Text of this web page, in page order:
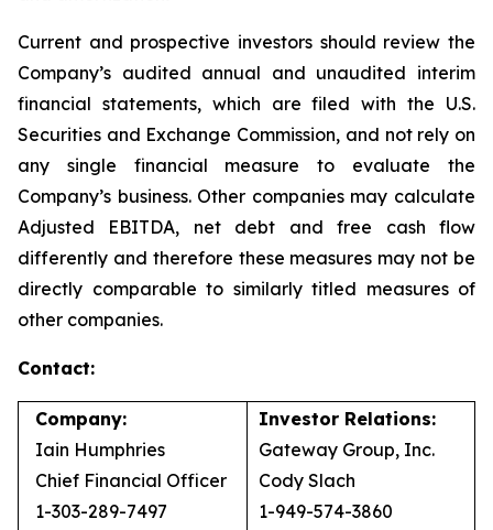
Current and prospective investors should review the
Company’s audited annual and unaudited interim
financial statements, which are filed with the U.S.
Securities and Exchange Commission, and not rely on
any single financial measure to evaluate the
Company’s business. Other companies may calculate
Adjusted EBITDA, net debt and free cash flow
differently and therefore these measures may not be
directly comparable to similarly titled measures of
other companies.
Contact:
Company:
Iain Humphries
Chief Financial Officer
1-303-289-7497
Investor Relations:
Gateway Group, Inc.
Cody Slach
1-949-574-3860